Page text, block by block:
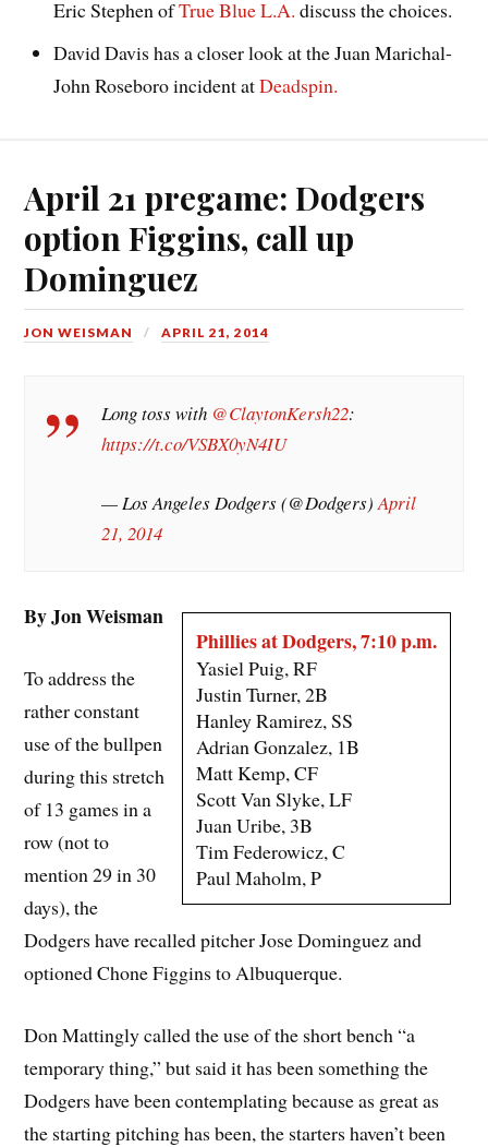
Eric Stephen ofTrue Blue L.A. discuss the choices.
David Davis has a closer look at the Juan Marichal-
John Roseboro incident atDeadspin.
April 21 pregame: Dodgers
option Figgins, call up
Dominguez
JON WEISMAN APRIL 21, 2014
Long toss with @ClaytonKersh22:
https://t.co/VSBX0yN4IU
— Los Angeles Dodgers (@Dodgers)April
21, 2014
Phillies at Dodgers, 7:10 p.m.
Yasiel Puig, RF
Justin Turner, 2B
Hanley Ramirez, SS
Adrian Gonzalez, 1B
Matt Kemp, CF
Scott Van Slyke, LF
Juan Uribe, 3B
Tim Federowicz, C
Paul Maholm, P
By Jon Weisman
To address the
rather constant
use of the bullpen
during this stretch
of 13 games in a
row (not to
mention 29 in 30
days), the
Dodgers have recalled pitcher Jose Dominguez and
optioned Chone Figgins to Albuquerque.
Don Mattingly called the use of the short bench “a
temporary thing,” but said it has been something the
Dodgers have been contemplating because as great as
the starting pitching has been, the starters haven’t been